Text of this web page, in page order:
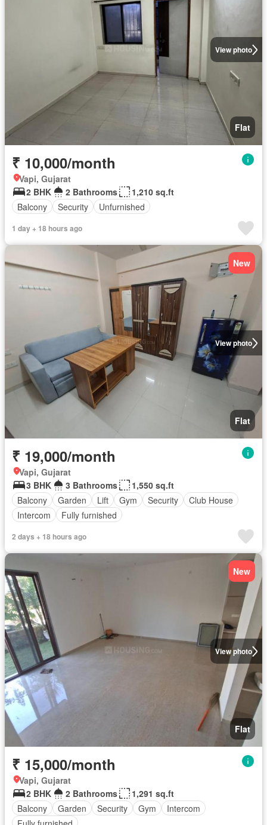
View photo
Flat
₹ 10,000/month
Vapi, Gujarat
2 BHK
2 Bathrooms
1,210 sq.ft
Balcony
Security Unfurnished
1 day + 18 hours ago
View photo
New
Flat
₹ 19,000/month
Vapi, Gujarat
3 BHK
3 Bathrooms
1,550 sq.ft
Balcony
Garden Lift Gym Security
Club House
Intercom
Fully furnished
2 days + 18 hours ago
View photo
New
Flat
₹ 15,000/month
Vapi, Gujarat
2 BHK
2 Bathrooms
1,291 sq.ft
Balcony
Garden Security Gym
Intercom